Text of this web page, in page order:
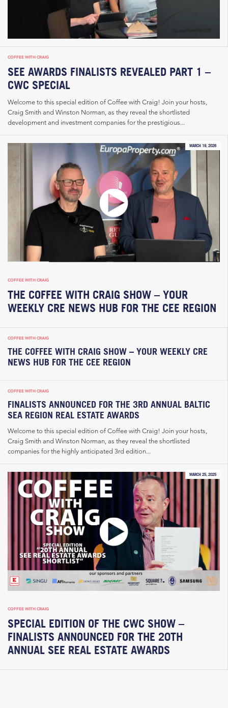
COFFEE WITH CRAIG
SEE AWARDS FINALISTS REVEALED PART 1 –
CWC SPECIAL
Welcome to this special edition of Coffee with Craig! Join your hosts,
Craig Smith and Winston Norman, as they reveal the shortlisted
development and investment companies for the prestigious...
MARCH 19, 2026
COFFEE WITH CRAIG
THE COFFEE WITH CRAIG SHOW – YOUR
WEEKLY CRE NEWS HUB FOR THE CEE REGION
COFFEE WITH CRAIG
THE COFFEE WITH CRAIG SHOW – YOUR WEEKLY CRE
NEWS HUB FOR THE CEE REGION
COFFEE WITH CRAIG
FINALISTS ANNOUNCED FOR THE 3RD ANNUAL BALTIC
SEA REGION REAL ESTATE AWARDS
Welcome to this special edition of Coffee with Craig! Join your hosts,
Craig Smith and Winston Norman, as they reveal the shortlisted
companies for the highly anticipated 3rd edition...
MARCH 25, 2025
COFFEE WITH CRAIG
SPECIAL EDITION OF THE CWC SHOW –
FINALISTS ANNOUNCED FOR THE 20TH
ANNUAL SEE REAL ESTATE AWARDS